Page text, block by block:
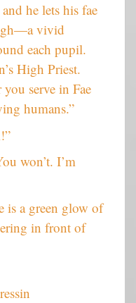
he lets his fae
vivid
each pupil.
High Priest.
serve in Fae
humans.”
won’t. I’m
is a green glow of
in front of